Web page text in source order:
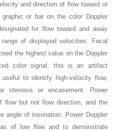
and direction of flow toward or
or bar on the color Doppler
for flow toward and away
of displayed velocities. Focal
the highest value on the Doppler
color signal; this is an artifact
to identify high-velocity flow,
stenosis or encasement. Power
flow but not flow direction, and the
angle of insonation. Power Doppler
of low flow and to demonstrate